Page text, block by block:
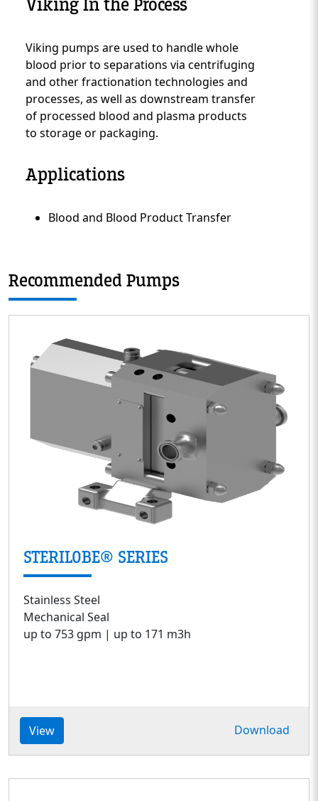
Custom Content One
Viking In the Process
Viking pumps are used to handle whole
blood prior to separations via centrifuging
and other fractionation technologies and
processes, as well as downstream transfer
of processed blood and plasma products
to storage or packaging.
Custom Content Two
Applications
Blood and Blood Product Transfer
Recommended Pumps
STERILOBE® SERIES
Stainless Steel
Mechanical Seal
up to 753 gpm | up to 171 m3h
View Download